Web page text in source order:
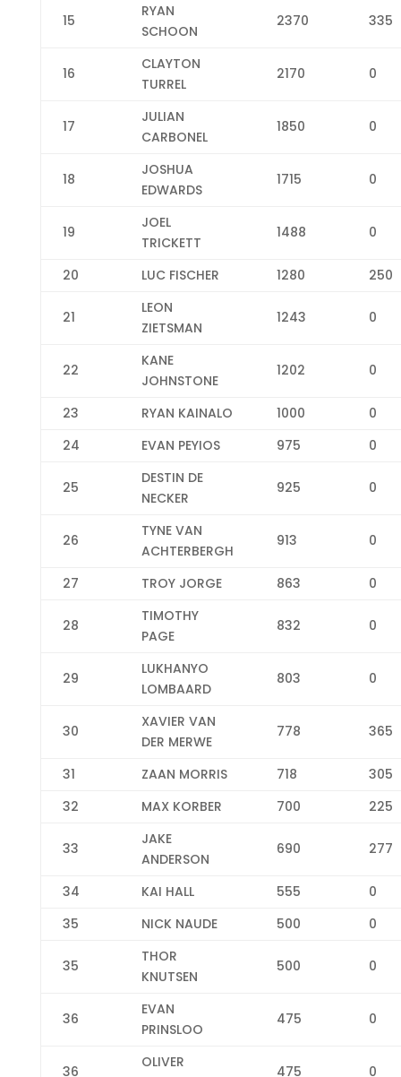
15
RYAN
SCHOON
2370 335
16
CLAYTON
TURREL
2170 0
17
JULIAN
CARBONEL
1850 0
18
JOSHUA
EDWARDS
1715 0
19
JOEL
TRICKETT
1488 0
20 LUC FISCHER 1280 250
21
LEON
ZIETSMAN
1243 0
22
KANE
JOHNSTONE
1202 0
23 RYAN KAINALO 1000
0
24
EVAN PEYIOS 975 0
25
DESTIN DE
NECKER
925 0
26
TYNE VAN
ACHTERBERGH
913 0
27 TROY JORGE 863 0
28
TIMOTHY
PAGE
832 0
29
LUKHANYO
LOMBAARD
803 0
30
XAVIER VAN
DER MERWE
778 365
31 ZAAN MORRIS 718
305
32
MAX KORBER 700 225
33
JAKE
ANDERSON
690 277
34 KAI HALL 555
0
35
NICK NAUDE 500 0
35
THOR
KNUTSEN
500 0
36
EVAN
PRINSLOO
475 0
36
OLIVER
475 0